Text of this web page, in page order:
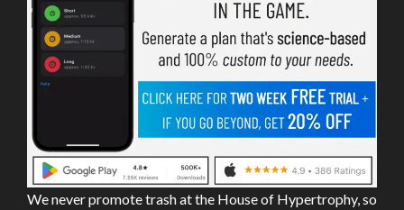
We never promote trash at the House of Hypertrophy, so